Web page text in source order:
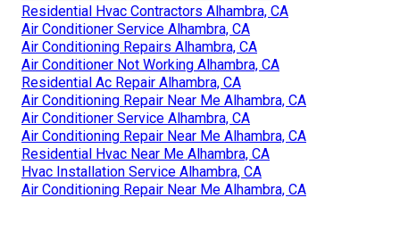
Residential Hvac Contractors Alhambra, CA
Air Conditioner Service Alhambra, CA
Air Conditioning Repairs Alhambra, CA
Air Conditioner Not Working Alhambra, CA
Residential Ac Repair Alhambra, CA
Air Conditioning Repair Near Me Alhambra, CA
Air Conditioner Service Alhambra, CA
Air Conditioning Repair Near Me Alhambra, CA
Residential Hvac Near Me Alhambra, CA
Hvac Installation Service Alhambra, CA
Air Conditioning Repair Near Me Alhambra, CA